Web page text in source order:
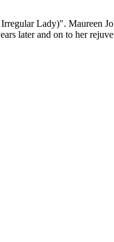
Lady)". Maureen
later and on to her